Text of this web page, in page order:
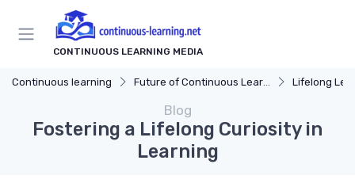
CONTINUOUS LEARNING MEDIA
Continuous learning Future of Continuous Learning Lifelong
Blog
Fostering a Lifelong Curiosity in
Learning